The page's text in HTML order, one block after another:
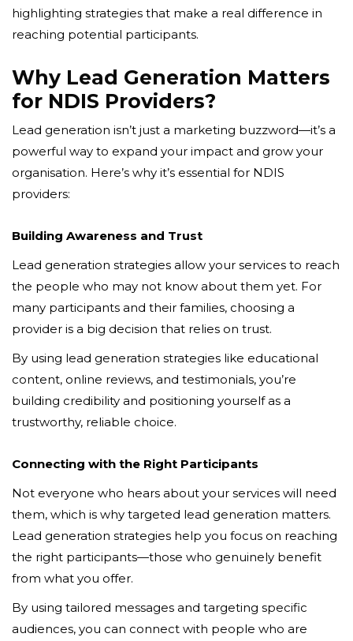
highlighting strategies that make a real difference in
reaching potential participants.
Why Lead Generation Matters
for NDIS Providers?
Lead generation isn’t just a marketing buzzword—it’s a
powerful way to expand your impact and grow your
organisation. Here’s why it’s essential for NDIS
providers:
Building Awareness and Trust
Lead generation strategies allow your services to reach
the people who may not know about them yet. For
many participants and their families, choosing a
provider is a big decision that relies on trust.
By using lead generation strategies like educational
content, online reviews, and testimonials, you’re
building credibility and positioning yourself as a
trustworthy, reliable choice.
Connecting with the Right Participants
Not everyone who hears about your services will need
them, which is why targeted lead generation matters.
Lead generation strategies help you focus on reaching
the right participants—those who genuinely benefit
from what you offer.
By using tailored messages and targeting specific
audiences, you can connect with people who are